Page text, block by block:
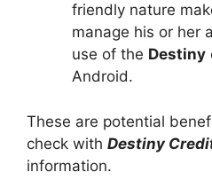
friendly nature
manage his or her
use of the Destiny
Android.
These are potential
check with Destiny
information.